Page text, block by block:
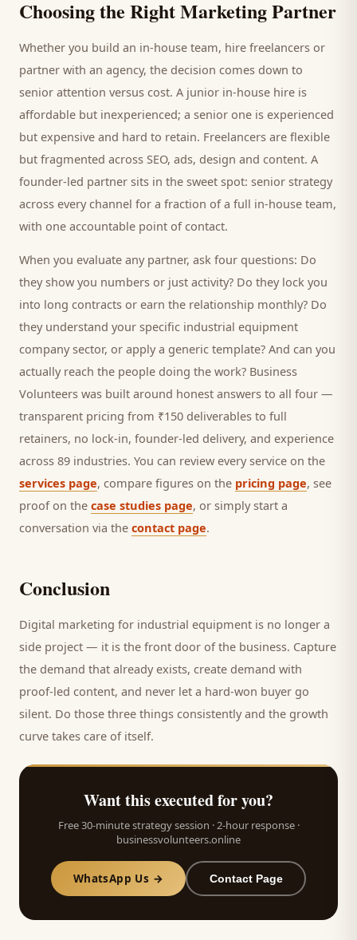
Choosing the Right Marketing Partner
Whether you build an in-house team, hire freelancers or
partner with an agency, the decision comes down to
senior attention versus cost. A junior in-house hire is
affordable but inexperienced; a senior one is experienced
but expensive and hard to retain. Freelancers are flexible
but fragmented across SEO, ads, design and content. A
founder-led partner sits in the sweet spot: senior strategy
across every channel for a fraction of a full in-house team,
with one accountable point of contact.
When you evaluate any partner, ask four questions: Do
they show you numbers or just activity? Do they lock you
into long contracts or earn the relationship monthly? Do
they understand your specific industrial equipment
companysector, or apply a generic template? And can you
actually reach the people doing the work? Business
Volunteers was built around honest answers to all four —
transparent pricing from ₹150 deliverables to full
retainers, no lock-in, founder-led delivery, and experience
across 89 industries. You can review every service on the
services page, compare figures on the pricing page, see
proof on the case studies page, or simply start a
conversation via the contact page.
Conclusion
Digital marketing for industrial equipment is no longer a
side project — it is the front door of the business. Capture
the demand that already exists, create demand with
proof-led content, and never let a hard-won buyer go
silent. Do those three things consistently and the growth
curve takes care of itself.
Want this executed for you?
Free 30-minute strategy session · 2-hour response ·
businessvolunteers.online
WhatsApp Us → Contact Page